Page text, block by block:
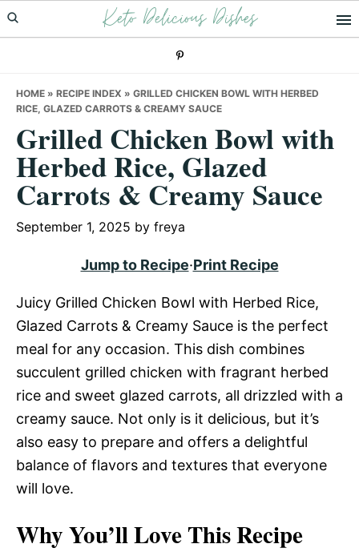
Skip
to
Skip
to
Skip
to
Keto Delicious Dishes
HOME » RECIPE INDEX » GRILLED CHICKEN BOWL WITH HERBED
RICE, GLAZED CARROTS & CREAMY SAUCE
Grilled Chicken Bowl with
Herbed Rice, Glazed
Carrots & Creamy Sauce
September 1, 2025 by freya
Jump to Recipe·Print Recipe
Juicy Grilled Chicken Bowl with Herbed Rice,
Glazed Carrots & Creamy Sauce is the perfect
meal for any occasion. This dish combines
succulent grilled chicken with fragrant herbed
rice and sweet glazed carrots, all drizzled with a
creamy sauce. Not only is it delicious, but it’s
also easy to prepare and offers a delightful
balance of flavors and textures that everyone
will love.
Why You’ll Love This Recipe